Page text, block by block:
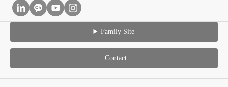
Family Site
Contact